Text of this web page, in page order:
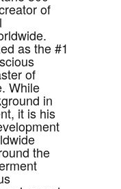
of
as the #1
of
While
in
it is his
the